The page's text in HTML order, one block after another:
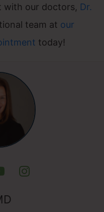
with our doctors, Dr.
team at our
today!